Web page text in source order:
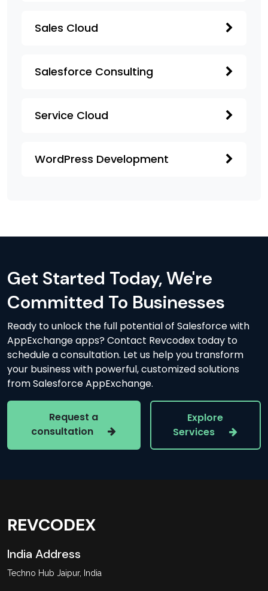
Sales Cloud
Salesforce Consulting
Service Cloud
WordPress Development
Get Started Today, We're
Committed To Businesses
Ready to unlock the full potential of Salesforce with
AppExchange apps? Contact Revcodex today to
schedule a consultation. Let us help you transform
your business with powerful, customized solutions
from Salesforce AppExchange.
Request a
consultation
Explore
Services
REVCODEX
India Address
Techno Hub Jaipur, India